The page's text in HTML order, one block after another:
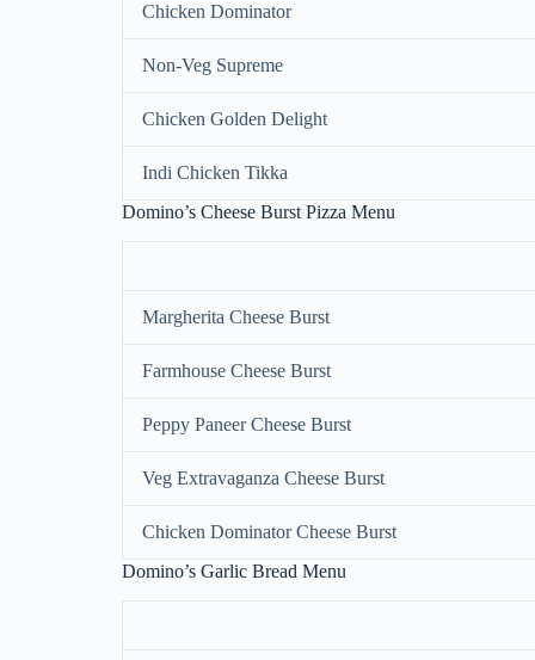
Chicken Dominator
Non-Veg Supreme
Chicken Golden Delight
Indi Chicken Tikka
Domino’s Cheese Burst Pizza Menu
Margherita Cheese Burst
Farmhouse Cheese Burst
Peppy Paneer Cheese Burst
Veg Extravaganza Cheese Burst
Chicken Dominator Cheese Burst
Domino’s Garlic Bread Menu